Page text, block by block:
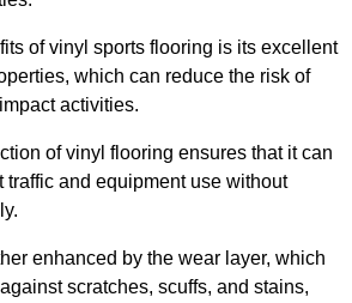
of vinyl sports flooring is its excellent
which can reduce the risk of
activities.
of vinyl flooring ensures that it can
traffic and equipment use without
enhanced by the wear layer, which
scratches, scuffs, and stains,